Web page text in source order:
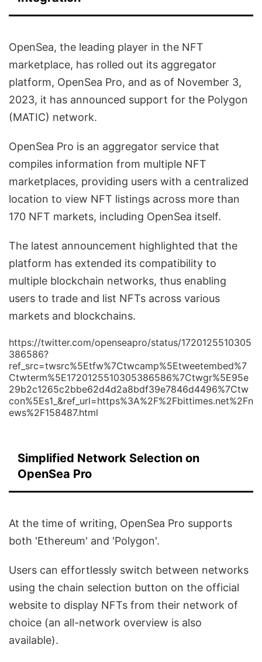
OpenSea, the leading player in the NFT
marketplace, has rolled out its aggregator
platform, OpenSea Pro, and as of November 3,
2023, it has announced support for the Polygon
(MATIC) network.
OpenSea Pro is an aggregator service that
compiles information from multiple NFT
marketplaces, providing users with a centralized
location to view NFT listings across more than
170 NFT markets, including OpenSea itself.
The latest announcement highlighted that the
platform has extended its compatibility to
multiple blockchain networks, thus enabling
users to trade and list NFTs across various
markets and blockchains.
https://twitter.com/openseapro/status/1720125510305
386586?
ref_src=twsrc%5Etfw%7Ctwcamp%5Etweetembed%7
Ctwterm%5E1720125510305386586%7Ctwgr%5E95e
29b2c1265c2bbe62d4d2a8bdf39e7846d4496%7Ctw
con%5Es1_&ref_url=https%3A%2F%2Fbittimes.net%2Fn
ews%2F158487.html
Simplified Network Selection on
OpenSea Pro
At the time of writing, OpenSea Pro supports
both 'Ethereum' and 'Polygon'.
Users can effortlessly switch between networks
using the chain selection button on the official
website to display NFTs from their network of
choice (an all-network overview is also
available).